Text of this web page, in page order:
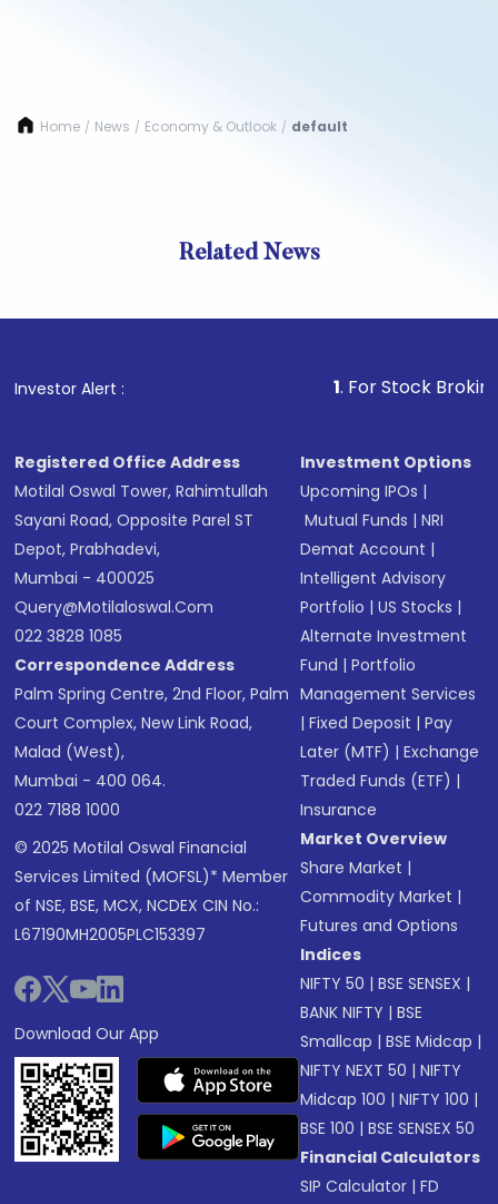
Home / News / Economy & Outlook / default
Related News
Investor Alert : . For Stock Broking,
Registered Office Address
Motilal Oswal Tower, Rahimtullah
Sayani Road, Opposite Parel ST
Depot, Prabhadevi,
Mumbai - 400025
Query@motilaloswal.com
022 3828 1085
Correspondence Address
Palm Spring Centre, 2nd Floor, Palm
Court Complex, New Link Road,
Malad (West),
Mumbai - 400 064.
022 7188 1000
© 2025 Motilal Oswal Financial
Services Limited (MOFSL)* Member
of NSE, BSE, MCX, NCDEX CIN No.:
L67190MH2005PLC153397
Download Our App
Investment Options
Upcoming IPOs |
Mutual Funds |NRI
Demat Account |
Intelligent Advisory
Portfolio |US Stocks |
Alternate Investment
Fund |Portfolio
Management Services
|Fixed Deposit |Pay
Later (MTF) |Exchange
Traded Funds (ETF) |
Insurance
Market Overview
Share Market |
Commodity Market |
Futures and Options
Indices
NIFTY 50 |BSE SENSEX |
BANK NIFTY |BSE
Smallcap |BSE Midcap |
NIFTY NEXT 50 |NIFTY
Midcap 100 |NIFTY 100 |
BSE 100 |BSE SENSEX 50
Financial Calculators
SIP Calculator |FD